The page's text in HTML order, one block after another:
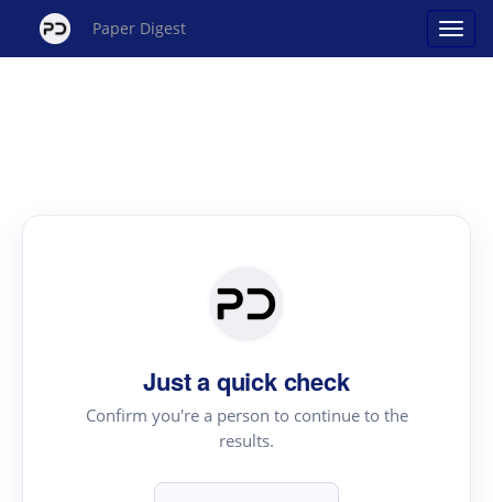
Paper Digest
Just a quick check
Confirm you're a person to continue to the
results.